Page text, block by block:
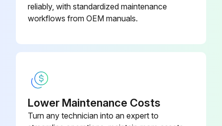
Warning: Before cleaning any part of the projector, turn it off and unplug the power cord. Never open any cover on the projector, except as specifically explained in this manual. Dangerous electrical voltages in the projector can injure you severely.
Dust and dirt removed with a soft, dry, lint-free cloth
reliably, with standardized maintenance
workflows from OEM manuals.
Lower Maintenance Costs
Turn any technician into an expert to